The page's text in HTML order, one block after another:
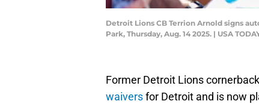
Detroit Lions CB Terrion Arnold signs
Park, Thursday, Aug. 14 2025. | USA
Former Detroit Lions
waiversfor Detroit and is now